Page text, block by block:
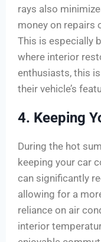
rays also
money on repairs
This is especially
where interior
enthusiasts, this
their vehicle’s
4. Keeping
During the hot
keeping your car
can significantly
allowing for a
reliance on air
interior